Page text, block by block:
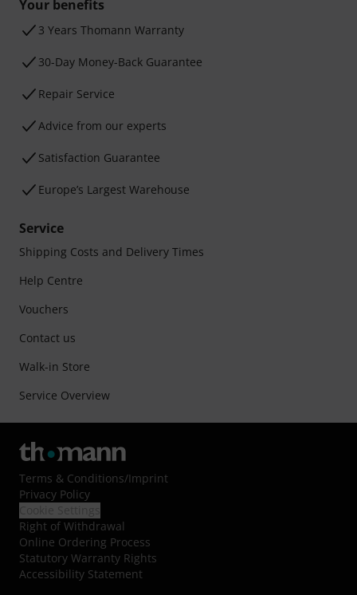
Your benefits
3 Years Thomann Warranty
30-Day Money-Back Guarantee
Repair Service
Advice from our experts
Satisfaction Guarantee
Europe’s Largest Warehouse
Service
Shipping Costs and Delivery Times
Help Centre
Vouchers
Contact us
Walk-in Store
Service Overview
Terms & Conditions/Imprint
Privacy Policy
Right of Withdrawal
Online Ordering Process
Statutory Warranty Rights
Accessibility Statement